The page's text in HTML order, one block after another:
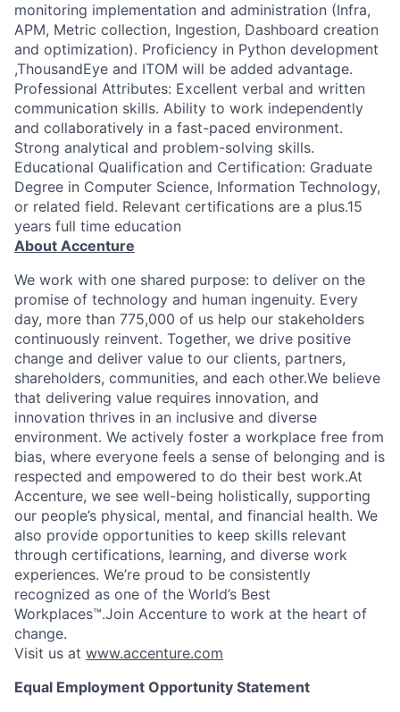
monitoring implementation and administration (Infra,
APM, Metric collection, Ingestion, Dashboard creation
and optimization). Proficiency in Python development
,ThousandEye and ITOM will be added advantage.
Professional Attributes: Excellent verbal and written
communication skills. Ability to work independently
and collaboratively in a fast-paced environment.
Strong analytical and problem-solving skills.
Educational Qualification and Certification: Graduate
Degree in Computer Science, Information Technology,
or related field. Relevant certifications are a plus.15
years full time education
About Accenture
We work with one shared purpose: to deliver on the
promise of technology and human ingenuity. Every
day, more than 775,000 of us help our stakeholders
continuously reinvent. Together, we drive positive
change and deliver value to our clients, partners,
shareholders, communities, and each other.We believe
that delivering value requires innovation, and
innovation thrives in an inclusive and diverse
environment. We actively foster a workplace free from
bias, where everyone feels a sense of belonging and is
respected and empowered to do their best work.At
Accenture, we see well-being holistically, supporting
our people’s physical, mental, and financial health. We
also provide opportunities to keep skills relevant
through certifications, learning, and diverse work
experiences. We’re proud to be consistently
recognized as one of the World’s Best
Workplaces™.Join Accenture to work at the heart of
change.
Visit us at www.accenture.com
Equal Employment Opportunity Statement